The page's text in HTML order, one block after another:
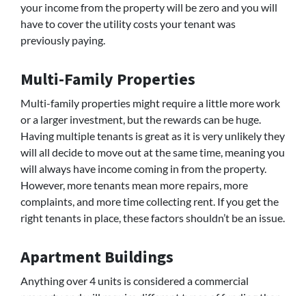
your income from the property will be zero and you will
have to cover the utility costs your tenant was
previously paying.
Multi-Family Properties
Multi-family properties might require a little more work
or a larger investment, but the rewards can be huge.
Having multiple tenants is great as it is very unlikely they
will all decide to move out at the same time, meaning you
will always have income coming in from the property.
However, more tenants mean more repairs, more
complaints, and more time collecting rent. If you get the
right tenants in place, these factors shouldn’t be an issue.
Apartment Buildings
Anything over 4 units is considered a commercial